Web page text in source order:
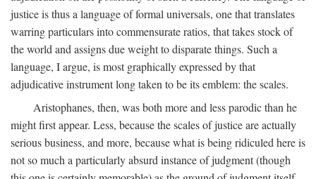
justice is thus a language of formal universals, one that translates
warring particulars into commensurate ratios, that takes stock of
the world and assigns due weight to disparate things. Such a
language, I argue, is most graphically expressed by that
adjudicative instrument long taken to be its emblem: the scales.
Aristophanes, then, was both more and less parodic than he
might first appear. Less, because the scales of justice are actually
serious business, and more, because what is being ridiculed here is
not so much a particularly absurd instance of judgment (though